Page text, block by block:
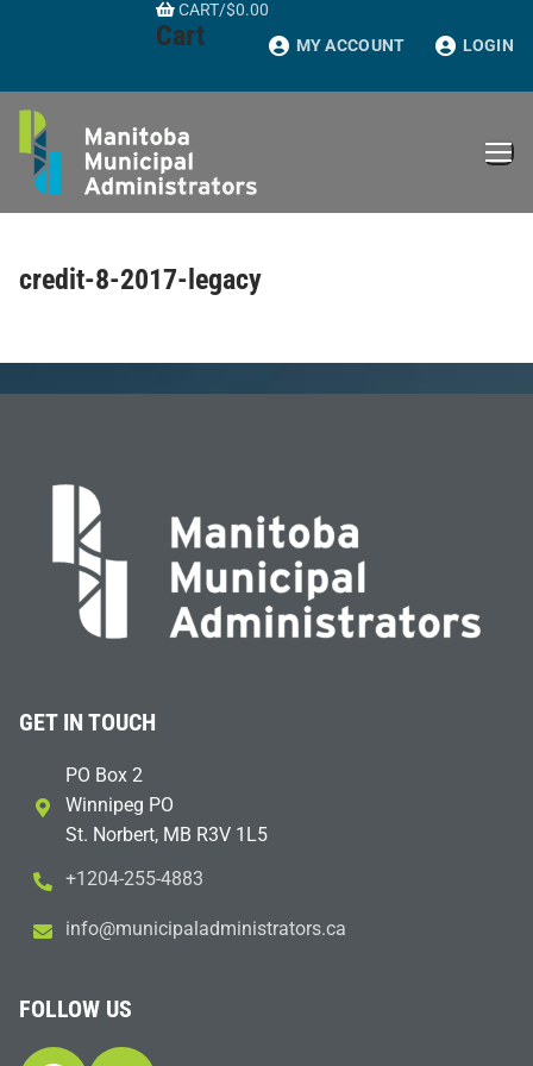
CART/$0.00
Cart MY ACCOUNT LOGIN
credit-8-2017-legacy
GET IN TOUCH
PO Box 2
Winnipeg PO
St. Norbert, MB R3V 1L5
+1204-255-4883
ac.sr
otart
sinim
dalap
icinu
m@ofn
i
FOLLOW US